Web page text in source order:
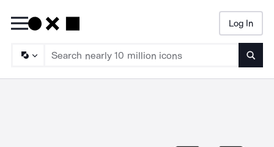
Log In